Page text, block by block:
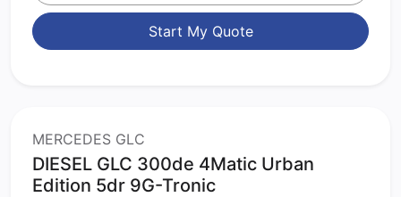
Start My Quote
MERCEDES GLC
DIESEL GLC 300de 4Matic Urban
Edition 5dr 9G-Tronic